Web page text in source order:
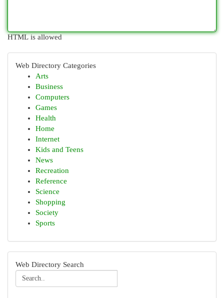
HTML is allowed
Web Directory Categories
Arts
Business
Computers
Games
Health
Home
Internet
Kids and Teens
News
Recreation
Reference
Science
Shopping
Society
Sports
Web Directory Search